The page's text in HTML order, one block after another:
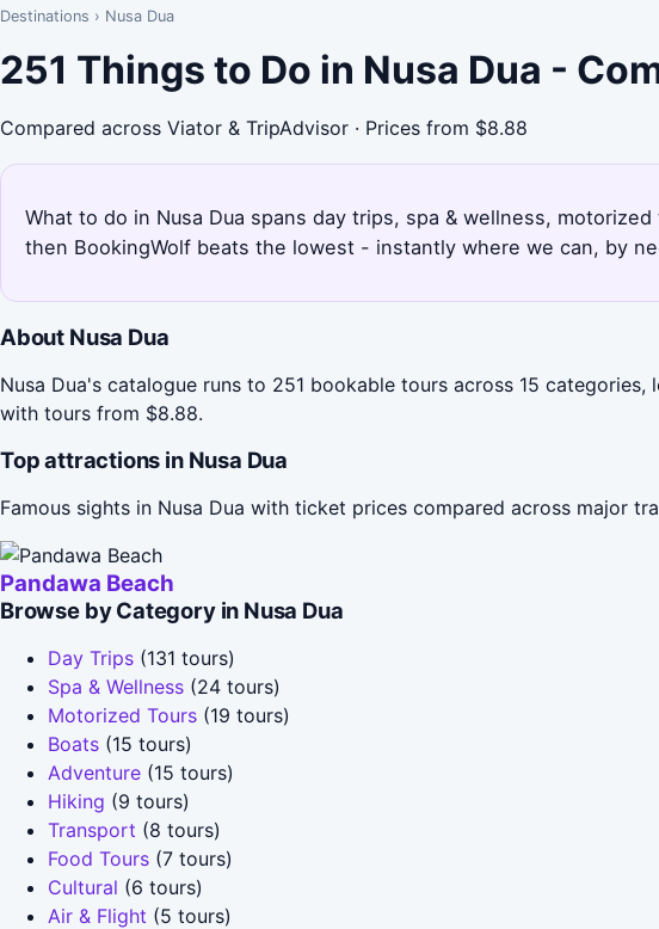
Destinations › Nusa Dua
251 Things to Do in Nusa Dua -
Compared across Viator & TripAdvisor · Prices from $8.88
What to do in Nusa Dua spans day trips, spa & wellness,
then BookingWolf beats the lowest - instantly where we can, by
About Nusa Dua
Nusa Dua's catalogue runs to 251 bookable tours across 15
with tours from $8.88.
Top attractions in Nusa Dua
Famous sights in Nusa Dua with ticket prices compared across major
Pandawa Beach
Browse by Category in Nusa Dua
Day Trips (131 tours)
Spa & Wellness (24 tours)
Motorized Tours (19 tours)
Boats (15 tours)
Adventure (15 tours)
Hiking (9 tours)
Transport (8 tours)
Food Tours (7 tours)
Cultural (6 tours)
Air & Flight (5 tours)